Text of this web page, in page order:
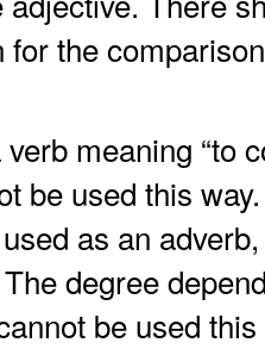
the
meaning “to
be used this way.
as an
degree
be used